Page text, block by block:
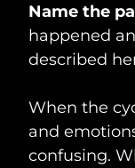
Name the
happened
described
When the
and
confusing.